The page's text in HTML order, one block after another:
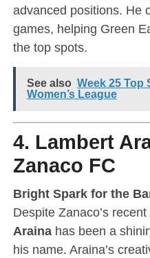
advanced positions. He
games, helping Green
the top spots.
See also Week 25 Top
Women’s League
4. Lambert
Zanaco FC
Bright Spark for the
Despite Zanaco’s
Arainahas been a
his name. Araina’s